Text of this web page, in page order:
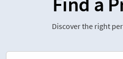
Discover the right